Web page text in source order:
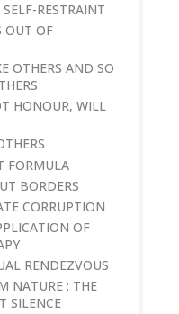
RESTRAINT
OUT OF
OTHERS AND SO
HONOUR, WILL
FORMULA
BORDERS
CORRUPTION
OF
RENDEZVOUS
NATURE : THE
SILENCE